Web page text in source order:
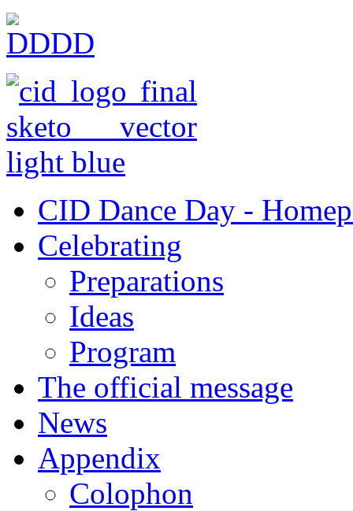
CID Dance Day -
Celebrating
Preparations
Ideas
Program
The official message
News
Appendix
Colophon